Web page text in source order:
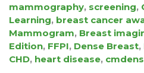
mammography, screening,
Learning, breast cancer
Mammogram, Breast
Edition, FFPI, Dense Breast,
CHD, heart disease,